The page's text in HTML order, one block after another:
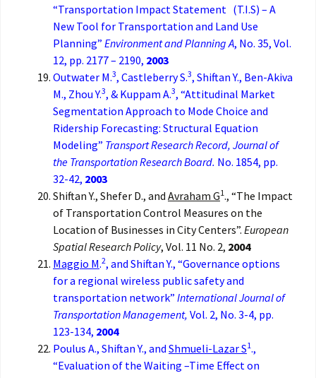
“Transportation Impact Statement (T.I.S) – A
New Tool for Transportation and Land Use
Planning” Environment and Planning A, No. 35, Vol.
12, pp. 2177 – 2190, 2003
Outwater M.3, Castleberry S.3, Shiftan Y., Ben-Akiva
M., Zhou Y.3, & Kuppam A.3, “Attitudinal Market
Segmentation Approach to Mode Choice and
Ridership Forecasting: Structural Equation
Modeling” Transport Research Record, Journal of
the Transportation Research Board. No. 1854, pp.
32-42, 2003
Shiftan Y., Shefer D., and Avraham G1., “The Impact
of Transportation Control Measures on the
Location of Businesses in City Centers”. European
Spatial Research Policy, Vol. 11 No. 2, 2004
Maggio M.2, and Shiftan Y., “Governance options
for a regional wireless public safety and
transportation network” International Journal of
Transportation Management, Vol. 2, No. 3-4, pp.
123-134, 2004
Poulus A., Shiftan Y., and Shmueli-Lazar S1.,
“Evaluation of the Waiting –Time Effect on